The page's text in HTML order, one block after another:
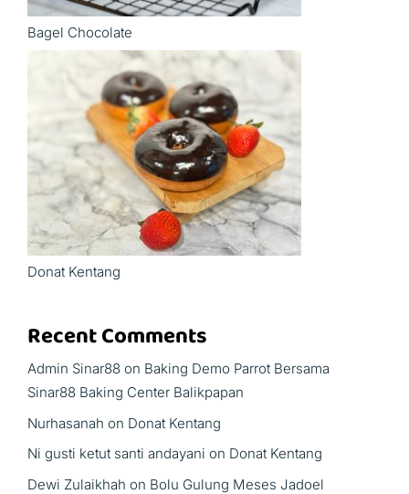
Bagel Chocolate
Donat Kentang
Recent Comments
Admin Sinar88 on Baking Demo Parrot Bersama
Sinar88 Baking Center Balikpapan
Nurhasanah on Donat Kentang
Ni gusti ketut santi andayani on Donat Kentang
Dewi Zulaikhah on Bolu Gulung Meses Jadoel